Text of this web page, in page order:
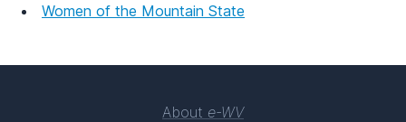
Women of the Mountain State
About e-WV